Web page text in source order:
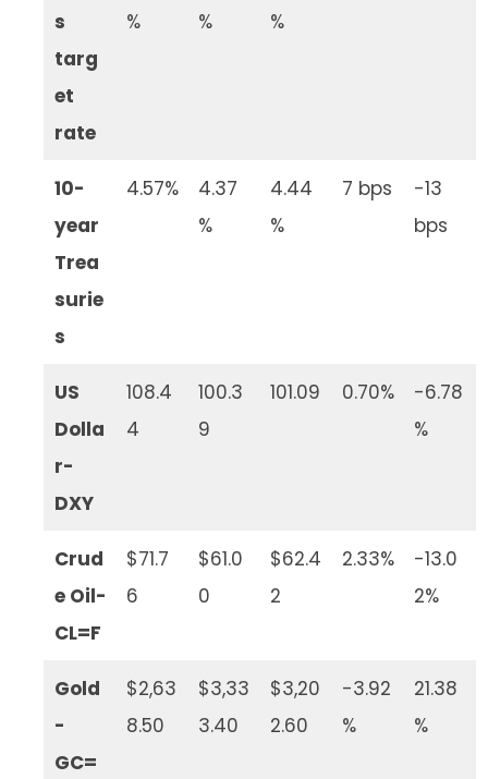
s
targ
et
rate
%
%
%
10-
year
Trea
surie
s
4.57%
4.37
%
4.44
%
7 bps
-13
bps
US
Dolla
r-
DXY
108.4
4
100.3
9
101.09 0.70%
-6.78
%
Crud
e Oil-
CL=F
$71.7
6
$61.0
0
$62.4
2
2.33%
-13.0
2%
Gold
-
GC=
$2,63
8.50
$3,33
3.40
$3,20
2.60
-3.92
%
21.38
%